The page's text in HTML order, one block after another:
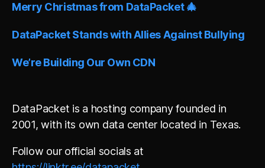
Merry Christmas from DataPacket 🎄
DataPacket Stands with Allies Against Bullying
We’re Building Our Own CDN
DataPacket is a hosting company founded in
2001, with its own data center located in Texas.
Follow our official socials at